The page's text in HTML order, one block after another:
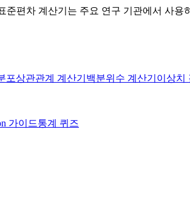
편차 계산기는 주요 연구 기관에서 사
포상관관계 계산기 백분위수 계산기 이상치
가이드통계 퀴즈